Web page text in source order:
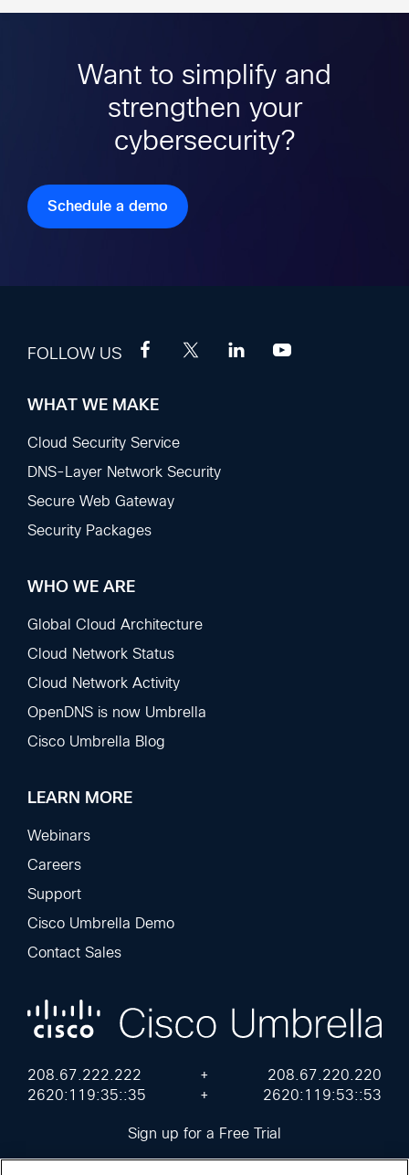
Want to simplify and
strengthen your
cybersecurity?
Schedule a demo
FOLLOW US
Footer
Sections
WHAT WE MAKE
Cloud Security Service
DNS-Layer Network Security
Secure Web Gateway
Security Packages
WHO WE ARE
Global Cloud Architecture
Cloud Network Status
Cloud Network Activity
OpenDNS is now Umbrella
Cisco Umbrella Blog
LEARN MORE
Webinars
Careers
Support
Cisco Umbrella Demo
Contact Sales
208.67.222.222 +
208.67.220.220
2620:119:35::35
+ 2620:119:53::53
Sign up for a Free Trial